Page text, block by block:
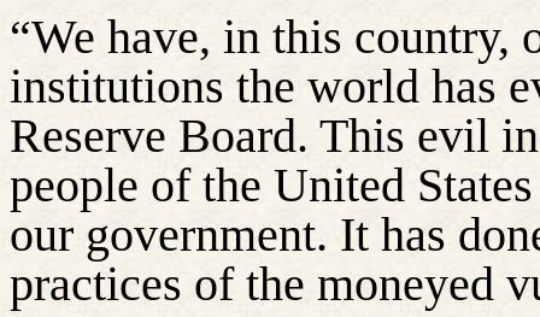
“We have, in this country,
institutions the world has
Reserve Board. This evil
people of the United
our government. It has
practices of the moneyed